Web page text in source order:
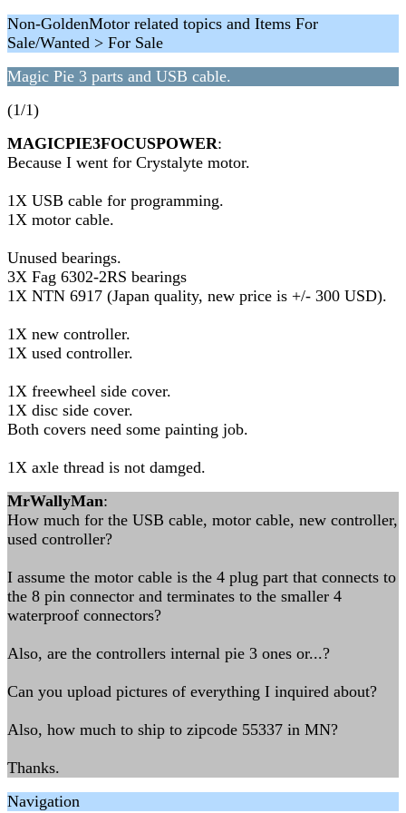
Non-GoldenMotor related topics and Items For
Sale/Wanted > For Sale
Magic Pie 3 parts and USB cable.
(1/1)
MAGICPIE3FOCUSPOWER:
Because I went for Crystalyte motor.
1X USB cable for programming.
1X motor cable.
Unused bearings.
3X Fag 6302-2RS bearings
1X NTN 6917 (Japan quality, new price is +/- 300 USD).
1X new controller.
1X used controller.
1X freewheel side cover.
1X disc side cover.
Both covers need some painting job.
1X axle thread is not damged.
MrWallyMan:
How much for the USB cable, motor cable, new controller,
used controller?
I assume the motor cable is the 4 plug part that connects to
the 8 pin connector and terminates to the smaller 4
waterproof connectors?
Also, are the controllers internal pie 3 ones or...?
Can you upload pictures of everything I inquired about?
Also, how much to ship to zipcode 55337 in MN?
Thanks.
Navigation